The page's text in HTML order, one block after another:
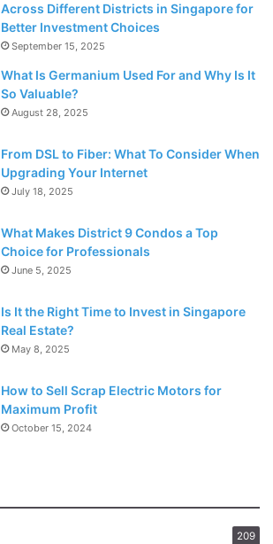
Across Different Districts in Singapore for
Better Investment Choices
September 15, 2025
What Is Germanium Used For and Why Is It
So Valuable?
August 28, 2025
From DSL to Fiber: What To Consider When
Upgrading Your Internet
July 18, 2025
What Makes District 9 Condos a Top
Choice for Professionals
June 5, 2025
Is It the Right Time to Invest in Singapore
Real Estate?
May 8, 2025
How to Sell Scrap Electric Motors for
Maximum Profit
October 15, 2024
209